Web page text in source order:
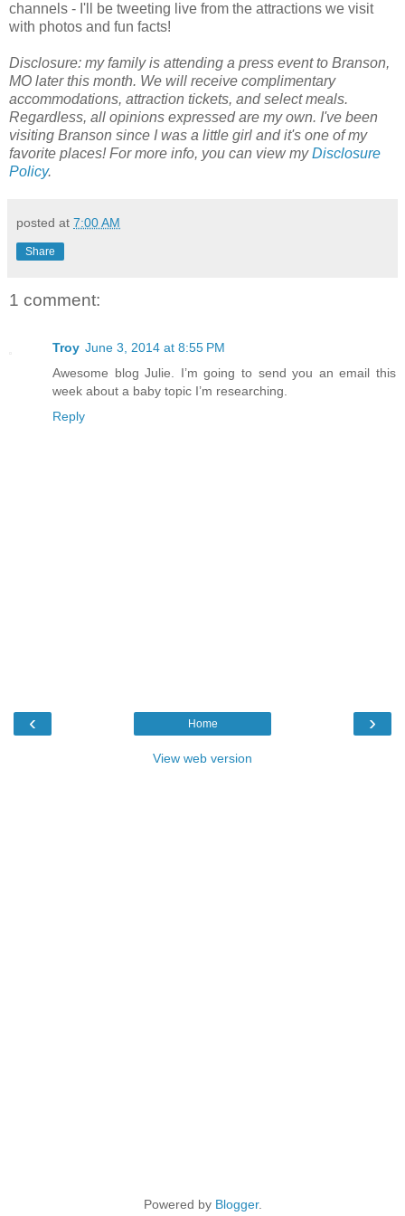
channels - I'll be tweeting live from the attractions we visit
with photos and fun facts!
Disclosure: my family is attending a press event to Branson,
MO later this month. We will receive complimentary
accommodations, attraction tickets, and select meals.
Regardless, all opinions expressed are my own. I've been
visiting Branson since I was a little girl and it's one of my
favorite places! For more info, you can viewmyDisclosure
Policy.
posted at 7:00 AM
Share
1 comment:
Troy June 3, 2014 at 8:55 PM
Awesome blog Julie. I’m going to send you an email this
week about a baby topic I’m researching.
Reply
‹ ›
Home
View web version
Powered by Blogger.